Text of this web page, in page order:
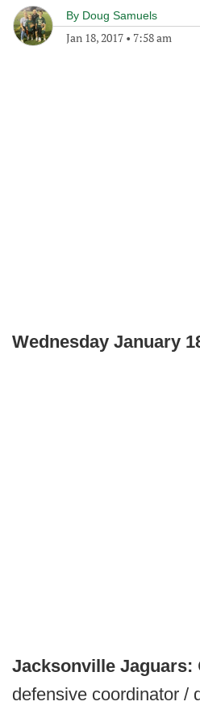
By Doug Samuels
Jan 18, 2017 • 7:58 am
Wednesday January
Jacksonville Jaguars:
defensive coordinator /